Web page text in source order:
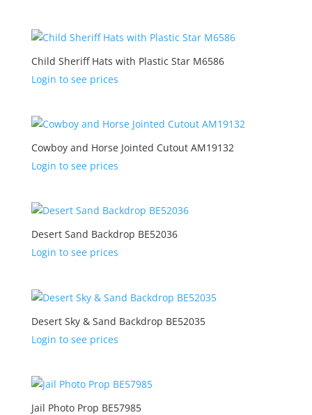
Child Sheriff Hats with Plastic Star M6586
Login to see prices
Cowboy and Horse Jointed Cutout AM19132
Login to see prices
Desert Sand Backdrop BE52036
Login to see prices
Desert Sky & Sand Backdrop BE52035
Login to see prices
Jail Photo Prop BE57985